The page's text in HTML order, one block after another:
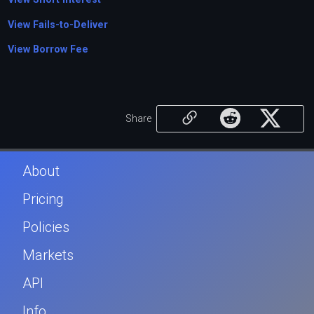
View Fails-to-Deliver
View Borrow Fee
Share
About
Pricing
Policies
Markets
API